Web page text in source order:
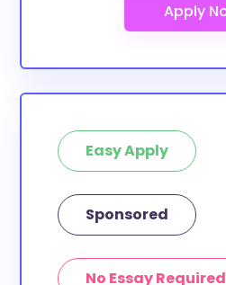
Easy Apply
Sponsored
No Essay Required